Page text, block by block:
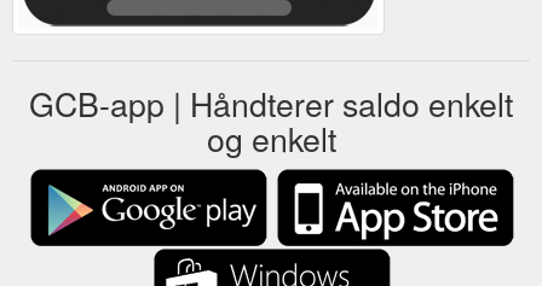
GCB-app | Håndterer saldo enkelt
og enkelt